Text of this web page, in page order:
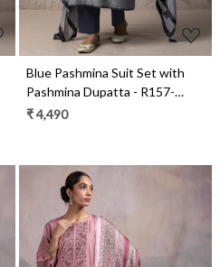
Blue Pashmina Suit Set with
Pashmina Dupatta - R157-
SPR2482A
₹ 4,490